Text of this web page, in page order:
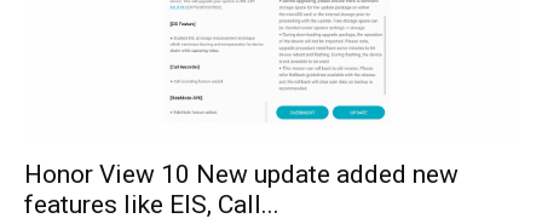
Honor View 10 New update added new
features like EIS, Call...